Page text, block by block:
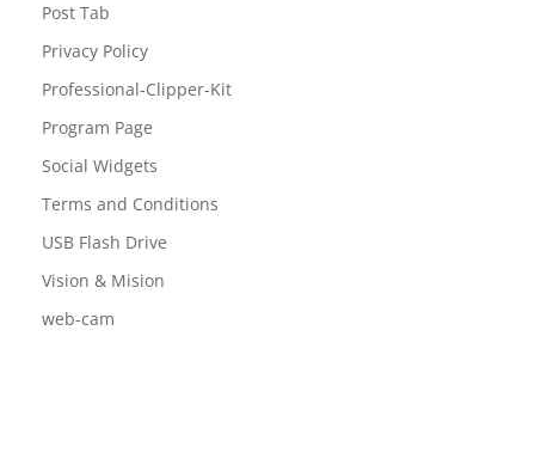
Post Tab
Privacy Policy
Professional-Clipper-Kit
Program Page
Social Widgets
Terms and Conditions
USB Flash Drive
Vision & Mision
web-cam